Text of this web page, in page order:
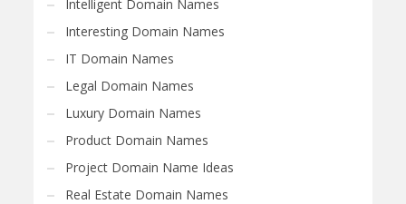
Intelligent Domain Names
Interesting Domain Names
IT Domain Names
Legal Domain Names
Luxury Domain Names
Product Domain Names
Project Domain Name Ideas
Real Estate Domain Names